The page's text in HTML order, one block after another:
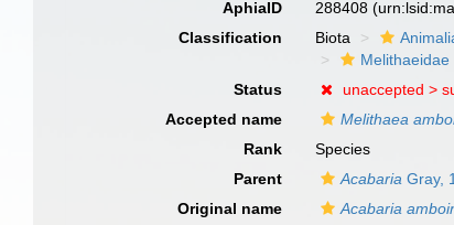
AphiaID 288408
Classification
Biota
Melithaeidae
Status
unaccepted >
Accepted name
Melithaea
Rank
Species
Parent
Acabaria Gray,
Original name
Acabaria